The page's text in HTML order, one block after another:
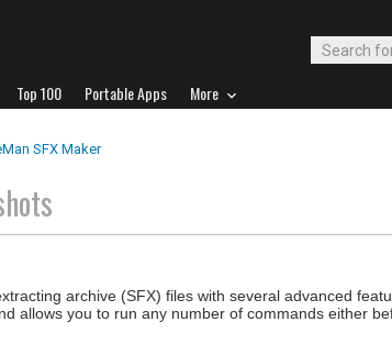
Top 100 Portable Apps More
SFX Maker
archive (SFX) files with several advanced
allows you to run any number of commands either